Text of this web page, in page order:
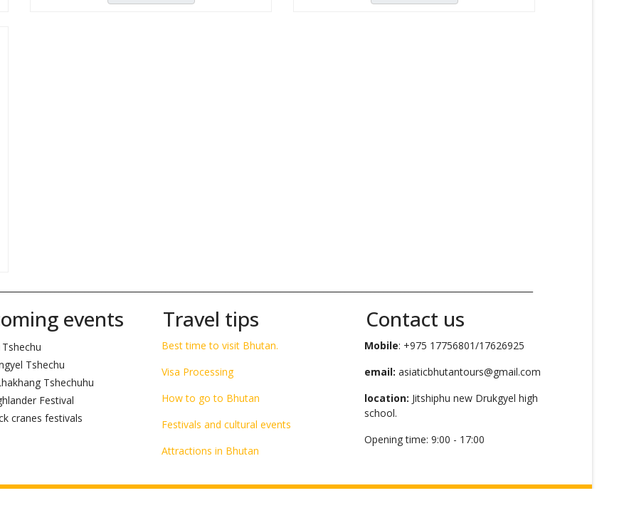
events
Tshechu
Tshechuhu
Festival
cranes festivals
Travel tips
Best time to visit Bhutan.
Visa Processing
How to go to Bhutan
Festivals and cultural events
Attractions in Bhutan
Contact us
Mobile: +975 17756801/17626925
email: asiaticbhutantours@gmail.com
location: Jitshiphu new Drukgyel high
school.
Opening time: 9:00 - 17:00